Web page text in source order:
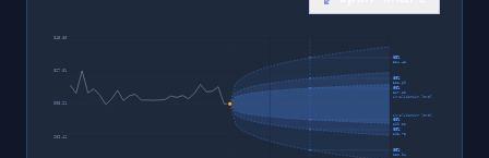
289.41
308.21
327.01
345.80
95%
334.48
80%
322.69
60%
317.20
invalidation level
60%
299.22
invalidation level
80%
293.73
95%
281.94